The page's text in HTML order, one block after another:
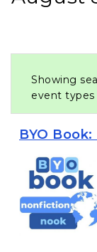
Showing
event types
BYO